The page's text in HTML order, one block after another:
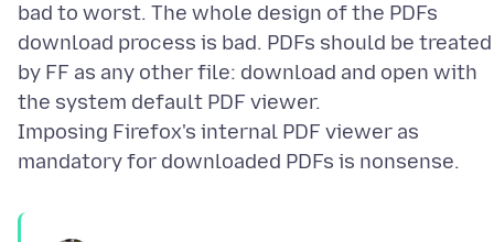
bad to worst. The whole design of the PDFs
download process is bad. PDFs should be treated
by FF as any other file: download and open with
the system default PDF viewer.
Imposing Firefox's internal PDF viewer as